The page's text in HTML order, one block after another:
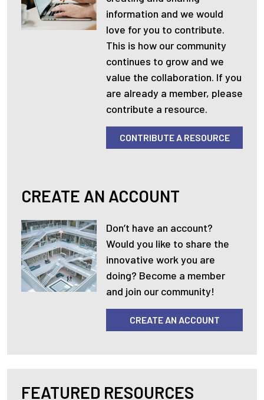
information and we would
love for you to contribute.
This is how our community
continues to grow and we
value the collaboration. If you
are already a member, please
contribute a resource.
CONTRIBUTE A RESOURCE
CREATE AN ACCOUNT
Don’t have an account?
Would you like to share the
innovative work you are
doing? Become a member
and join our community!
CREATE AN ACCOUNT
FEATURED RESOURCES